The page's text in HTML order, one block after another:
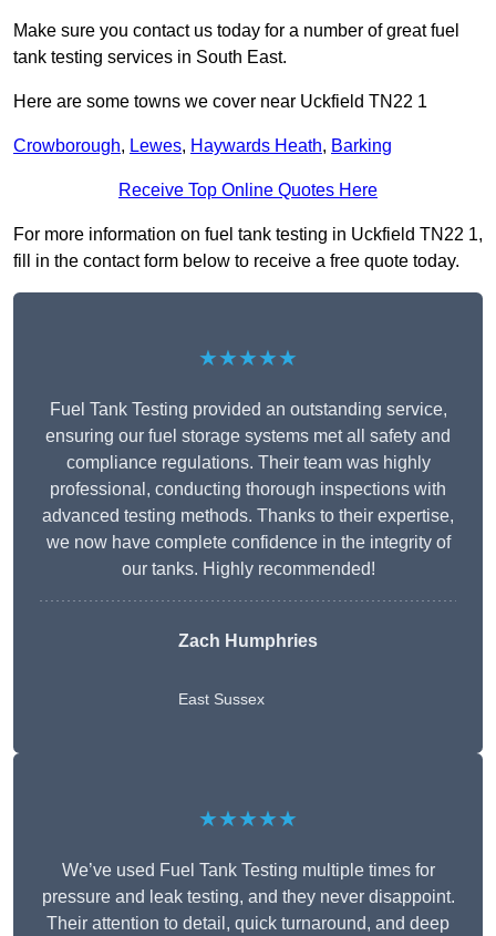
Make sure you contact us today for a number of great fuel
tank testing services in South East.
Here are some towns we cover near Uckfield TN22 1
Crowborough, Lewes, Haywards Heath, Barking
Receive Top Online Quotes Here
For more information on fuel tank testing in Uckfield TN22 1,
fill in the contact form below to receive a free quote today.
★★★★★
Fuel Tank Testing provided an outstanding service,
ensuring our fuel storage systems met all safety and
compliance regulations. Their team was highly
professional, conducting thorough inspections with
advanced testing methods. Thanks to their expertise,
we now have complete confidence in the integrity of
our tanks. Highly recommended!
Zach Humphries
East Sussex
★★★★★
We’ve used Fuel Tank Testing multiple times for
pressure and leak testing, and they never disappoint.
Their attention to detail, quick turnaround, and deep